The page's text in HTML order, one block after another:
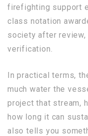
firefighting support
class notation
society after review,
verification.
In practical terms,
much water the
project that stream,
how long it can
also tells you